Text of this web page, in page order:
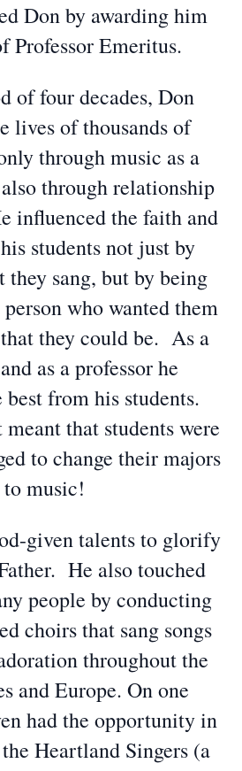
Don by awarding him
Professor Emeritus.
of four decades, Don
lives of thousands of
through music as a
through relationship
influenced the faith and
students not just by
sang, but by being
who wanted them
they could be. As a
as a professor he
best from his students.
that students were
to change their majors
to music!
given talents to glorify
He also touched
people by conducting
choirs that sang songs
throughout the
and Europe. On one
had the opportunity in
Heartland Singers (a